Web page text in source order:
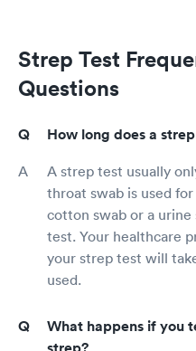
Strep Test
Questions
How long does a
A strep test usually
throat swab is used
cotton swab or a urine
test. Your healthcare
your strep test will
used.
What happens if you